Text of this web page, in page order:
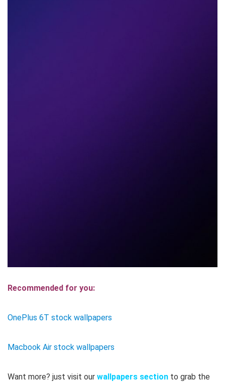
Recommended for you:
OnePlus 6T stock wallpapers
Macbook Air stock wallpapers
Want more? just visit our wallpapers section to grab the